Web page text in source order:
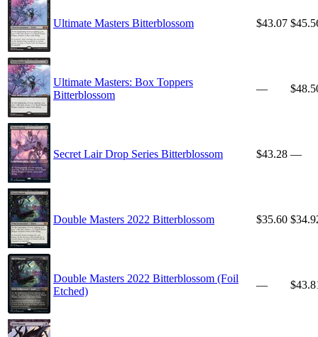
Ultimate Masters Bitterblossom $43.07
Ultimate Masters: Box Toppers
Bitterblossom
—
Secret Lair Drop Series Bitterblossom $43.28 —
Double Masters 2022 Bitterblossom $35.60
Double Masters 2022 Bitterblossom (Foil
Etched)
—